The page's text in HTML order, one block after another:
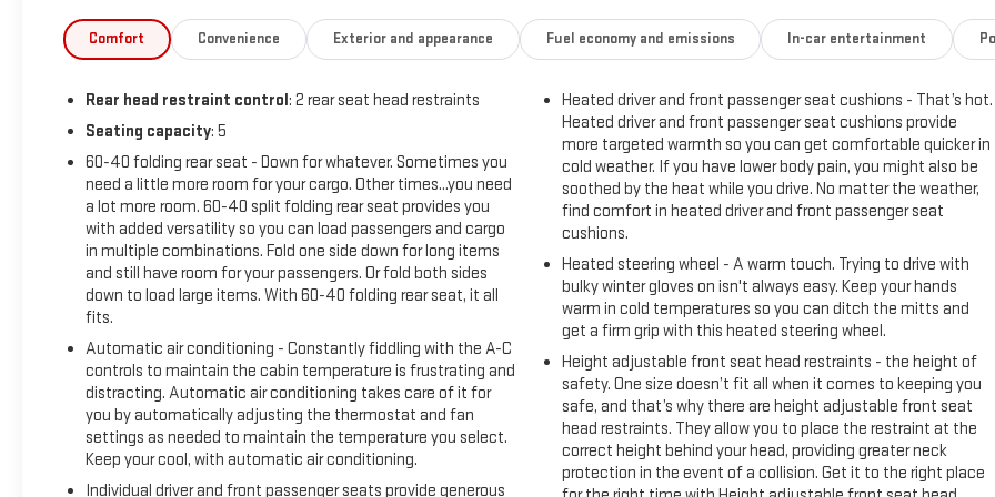
advertised pricing information is accurate, however, we
recommend you contact the dealership to confirm pricing
Comfort Convenience Exterior and appearance Fuel economy and emissions In-car entertainment
Rear head restraint control: 2 rear seat head restraints
Seating capacity: 5
60-40 folding rear seat - Down for whatever. Sometimes you
need a little more room for your cargo. Other times...you need
a lot more room. 60-40 split folding rear seat provides you
with added versatility so you can load passengers and cargo
in multiple combinations. Fold one side down for long items
and still have room for your passengers. Or fold both sides
down to load large items. With 60-40 folding rear seat, it all
fits.
Automatic air conditioning - Constantly fiddling with the A-C
controls to maintain the cabin temperature is frustrating and
distracting. Automatic air conditioning takes care of it for
you by automatically adjusting the thermostat and fan
settings as needed to maintain the temperature you select.
Keep your cool, with automatic air conditioning.
Individual driver and front passenger seats provide generous
Heated driver and front passenger seat cushions - That’s hot.
Heated driver and front passenger seat cushions provide
more targeted warmth so you can get comfortable quicker in
cold weather. If you have lower body pain, you might also be
soothed by the heat while you drive. No matter the weather,
find comfort in heated driver and front passenger seat
cushions.
Heated steering wheel - A warm touch. Trying to drive with
bulky winter gloves on isn't always easy. Keep your hands
warm in cold temperatures so you can ditch the mitts and
get a firm grip with this heated steering wheel.
Height adjustable front seat head restraints - the height of
safety. One size doesn’t fit all when it comes to keeping you
safe, and that’s why there are height adjustable front seat
head restraints. They allow you to place the restraint at the
correct height behind your head, providing greater neck
protection in the event of a collision. Get it to the right place